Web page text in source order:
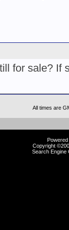
for sale? If
All times are
Copyright
Search Engine